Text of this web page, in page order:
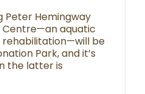
Peter Hemingway
Centre—an aquatic
be
Park, and it’s
the latter is